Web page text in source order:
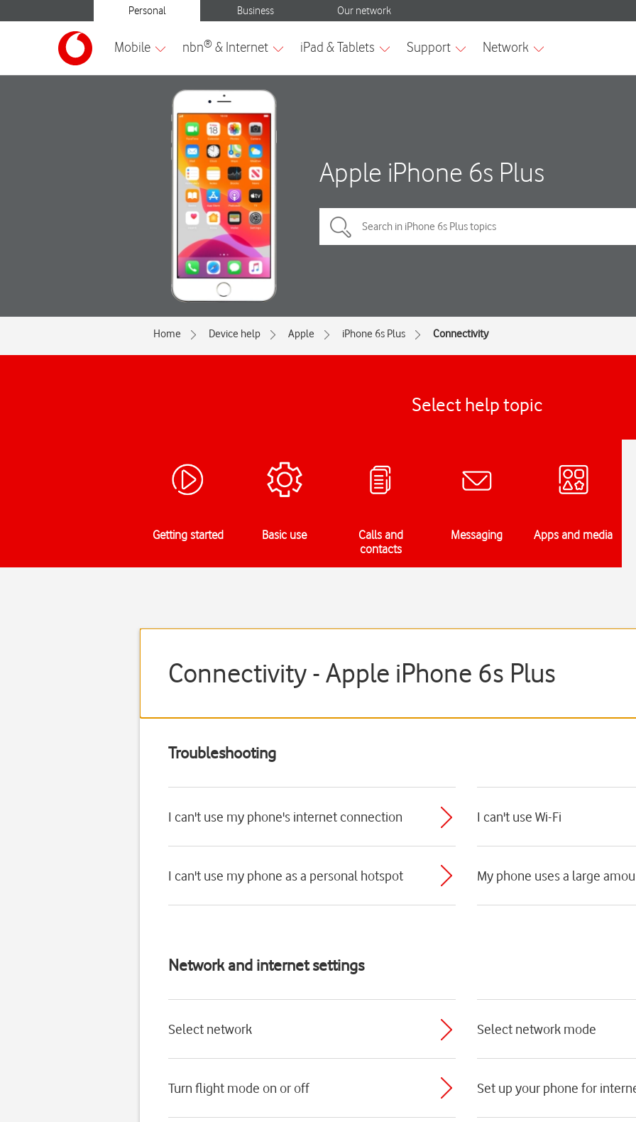
Apple iPhone 6s Plus
Home Device help Apple iPhone 6s Plus Connectivity
Select help topic
Getting started Basic use
Calls and
contacts
Messaging Apps and media
Connectivity - Apple iPhone 6s Plus
Troubleshooting
I can't use my phone's internet connection I can't use Wi-Fi
I can't use my phone as a personal hotspot My phone uses a large
Network and internet settings
Select network Select network mode
Turn flight mode on or off Set up your phone for